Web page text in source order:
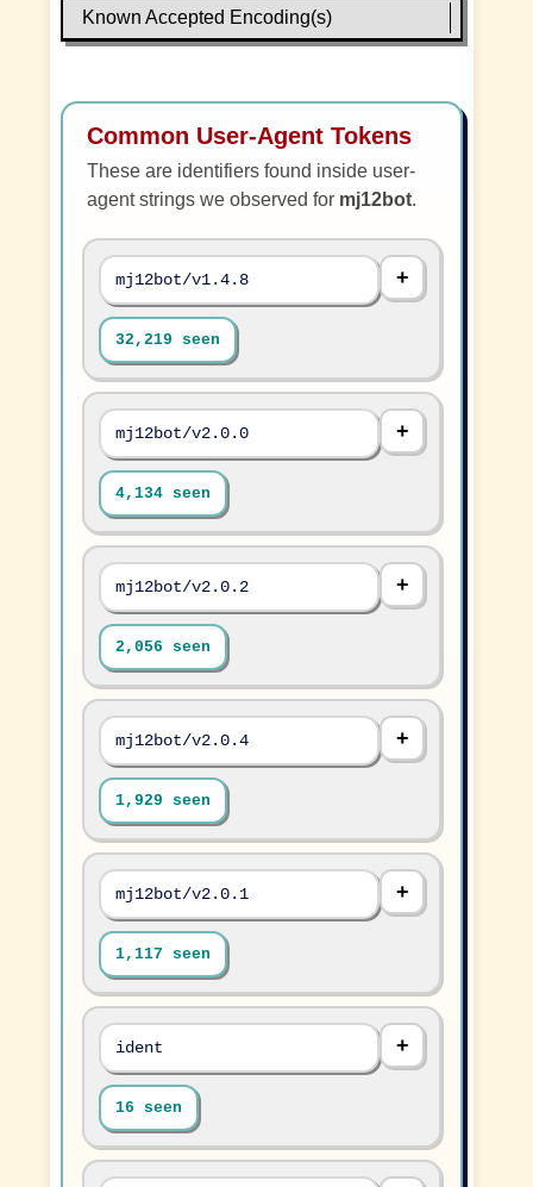
Known Accepted Encoding(s)
Common User-Agent Tokens
These are identifiers found inside user-
agent strings we observed for mj12bot.
mj12bot/v1.4.8
32,219 seen
mj12bot/v2.0.0
4,134 seen
mj12bot/v2.0.2
2,056 seen
mj12bot/v2.0.4
1,929 seen
mj12bot/v2.0.1
1,117 seen
ident
16 seen